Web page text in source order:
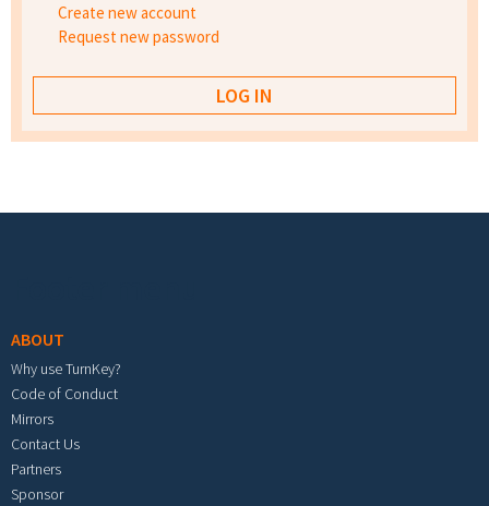
Create new account
Request new password
ABOUT
Why use TurnKey?
Code of Conduct
Mirrors
Contact Us
Partners
Sponsor